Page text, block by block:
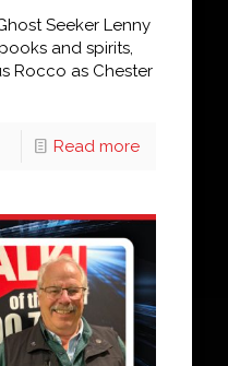
Seeker Lenny
and spirits,
Rocco as Chester
Read more